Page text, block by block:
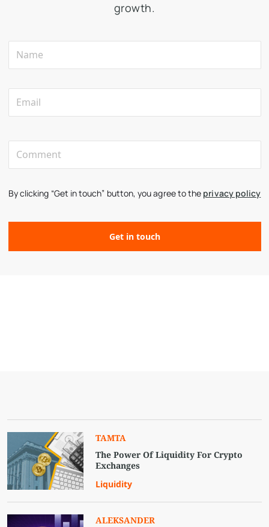
growth.
By clicking “Get in touch” button, you agree to the privacy policy
TAMTA
The Power Of Liquidity For Crypto
Exchanges
Liquidity
ALEKSANDER